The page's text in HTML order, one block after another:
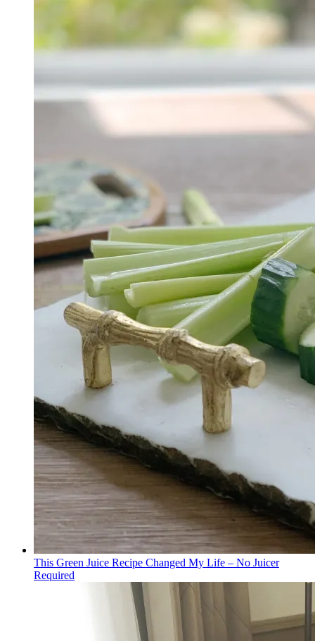
This Green Juice Recipe Changed My Life – No Juicer
Required